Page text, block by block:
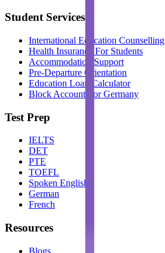
Student Services
International Education Counselling
Health Insurance For Students
Accommodation Support
Pre-Departure Orientation
Education Loan Calculator
Block Account For Germany
Test Prep
IELTS
DET
PTE
TOEFL
Spoken English
German
French
Resources
Blogs